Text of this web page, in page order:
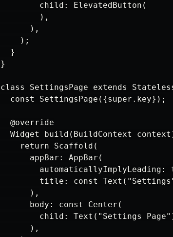
        child: ElevatedButton(
        ),
      ),
    );
  }
}
class SettingsPage extends
  const SettingsPage({super.key});
  @override
Widget build(BuildContext
    return Scaffold(
      appBar: AppBar(
automaticallyImplyLeading:
title: const
      ),
      body: const Center(
child: Text("Settings
      ),